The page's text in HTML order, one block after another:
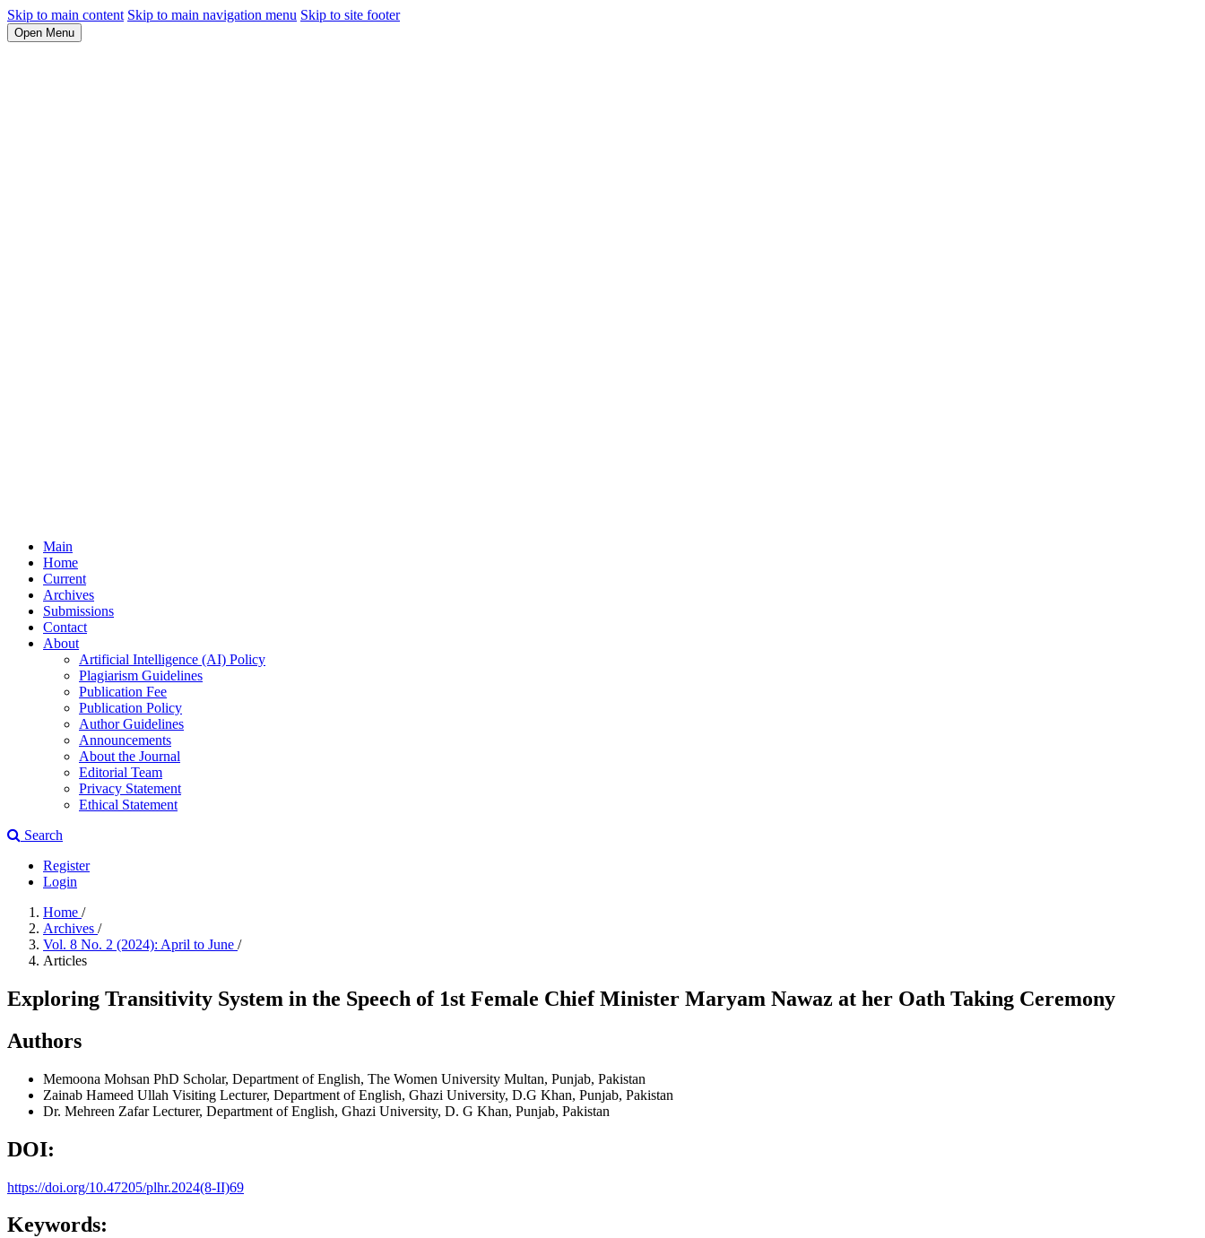
Skip to main content Skip to main navigation menu Skip to site footer
Open Menu
Main
Home
Current
Archives
Submissions
Contact
About
Artificial Intelligence (AI) Policy
Plagiarism Guidelines
Publication Fee
Publication Policy
Author Guidelines
Announcements
About the Journal
Editorial Team
Privacy Statement
Ethical Statement
Search
Register
Login
Home /
Archives /
Vol. 8 No. 2 (2024): April to June /
Articles
Exploring Transitivity System in the Speech of 1st Female Chief Minister Maryam Nawaz at her Oath Taking Ceremony
Authors
Memoona Mohsan PhD Scholar, Department of English, The Women University Multan, Punjab, Pakistan
Zainab Hameed Ullah Visiting Lecturer, Department of English, Ghazi University, D.G Khan, Punjab, Pakistan
Dr. Mehreen ZafarLecturer, Department of English, Ghazi University, D. G Khan, Punjab, Pakistan
DOI:
https://doi.org/10.47205/plhr.2024(8-II)69
Keywords: